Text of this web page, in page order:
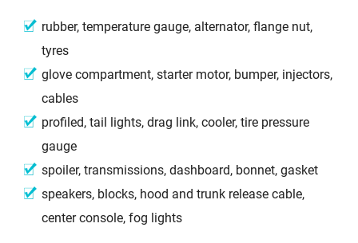
rubber, temperature gauge, alternator, flange nut,
tyres
glove compartment, starter motor, bumper, injectors,
cables
profiled, tail lights, drag link, cooler, tire pressure
gauge
spoiler, transmissions, dashboard, bonnet, gasket
speakers, blocks, hood and trunk release cable,
center console, fog lights